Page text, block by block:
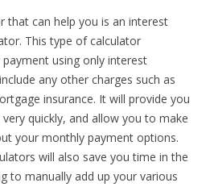
that can help you is an interest
This type of calculator
using only interest
any other charges such as
insurance. It will provide you
quickly, and allow you to make
your monthly payment options.
will also save you time in the
to manually add up your various